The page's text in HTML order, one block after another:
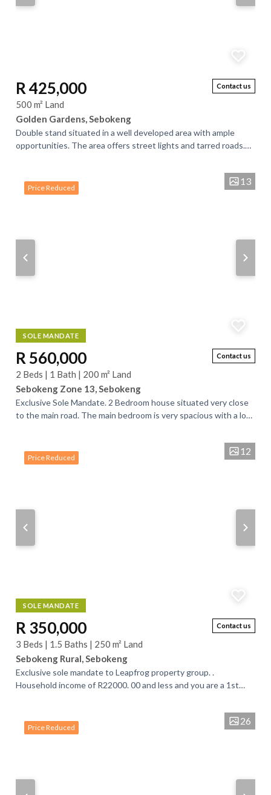
Contact us
R 425,000
500 m² Land
Golden Gardens, Sebokeng
Double stand situated in a well developed area with ample
opportunities. The area offers street lights and tarred roads.
Price Reduced
13
SOLE MANDATE
Contact us
R 560,000
2 Beds | 1 Bath | 200 m² Land
Sebokeng Zone 13, Sebokeng
Exclusive Sole Mandate. 2 Bedroom house situated very close
to the main road. The main bedroom is very spacious with a lot
Price Reduced
12
SOLE MANDATE
Contact us
R 350,000
3 Beds | 1.5 Baths | 250 m² Land
Sebokeng Rural, Sebokeng
Exclusive sole mandate to Leapfrog property group. .
Household income of R22000. 00 and less and you are a 1st
Price Reduced
26